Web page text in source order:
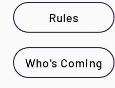
Rules
Who's Coming